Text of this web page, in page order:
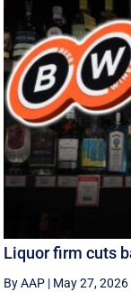
Liquor firm cuts
By AAP | May 27, 2026